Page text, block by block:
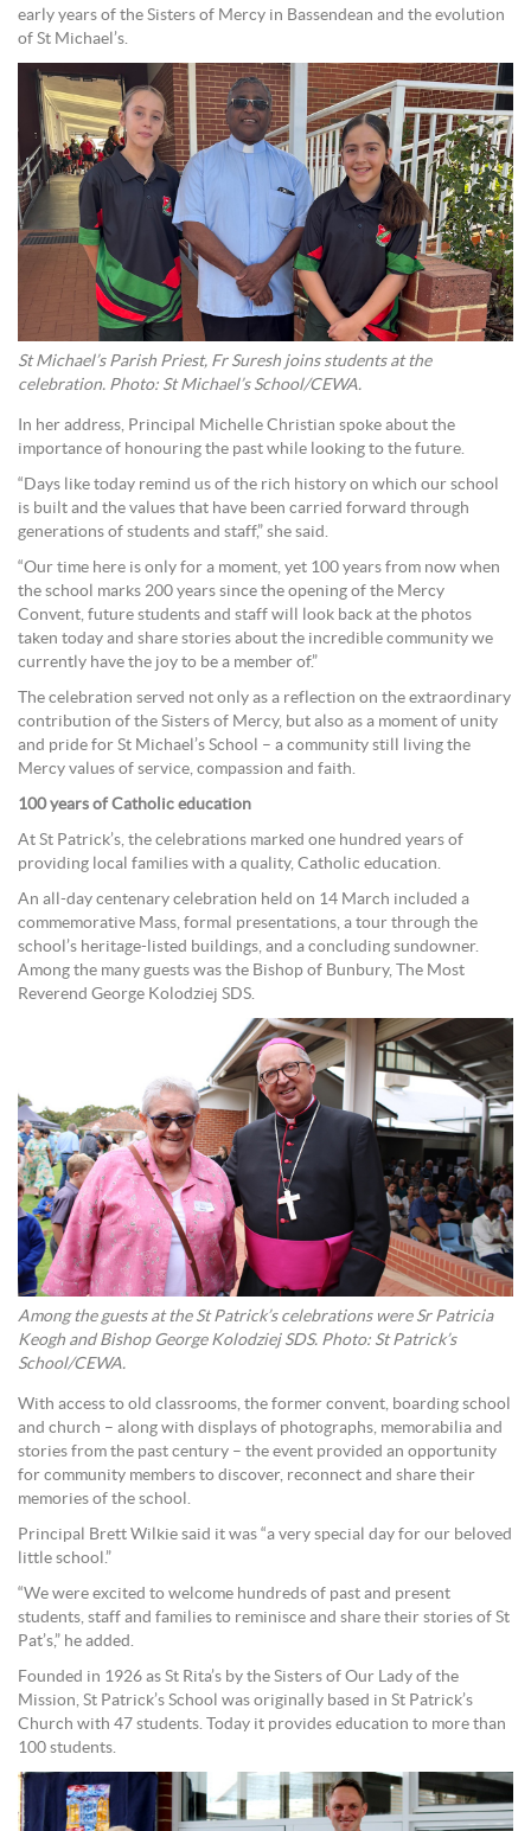
early years of the Sisters of Mercy in Bassendean and the evolution
of St Michael’s.
St Michael’s Parish Priest, Fr Suresh joins students at the
celebration. Photo: St Michael’s School/CEWA.
In her address, Principal Michelle Christian spoke about the
importance of honouring the past while looking to the future.
“Days like today remind us of the rich history on which our school
is built and the values that have been carried forward through
generations of students and staff,” she said.
“Our time here is only for a moment, yet 100 years from now when
the school marks 200 years since the opening of the Mercy
Convent, future students and staff will look back at the photos
taken today and share stories about the incredible community we
currently have the joy to be a member of.”
The celebration served not only as a reflection on the extraordinary
contribution of the Sisters of Mercy, but also as a moment of unity
and pride for St Michael’s School – a community still living the
Mercy values of service, compassion and faith.
100 years of Catholic education
At St Patrick’s, the celebrations marked one hundred years of
providing local families with a quality, Catholic education.
An all-day centenary celebration held on 14 March included a
commemorative Mass, formal presentations, a tour through the
school’s heritage-listed buildings, and a concluding sundowner.
Among the many guests was the Bishop of Bunbury, The Most
Reverend George Kolodziej SDS.
Among the guests at the St Patrick’s celebrations were Sr Patricia
Keogh and Bishop George Kolodziej SDS. Photo: St Patrick’s
School/CEWA.
With access to old classrooms, the former convent, boarding school
and church – along with displays of photographs, memorabilia and
stories from the past century – the event provided an opportunity
for community members to discover, reconnect and share their
memories of the school.
Principal Brett Wilkie said it was “a very special day for our beloved
little school.”
“We were excited to welcome hundreds of past and present
students, staff and families to reminisce and share their stories of St
Pat’s,” he added.
Founded in 1926 as St Rita’s by the Sisters of Our Lady of the
Mission, St Patrick’s School was originally based in St Patrick’s
Church with 47 students. Today it provides education to more than
100 students.